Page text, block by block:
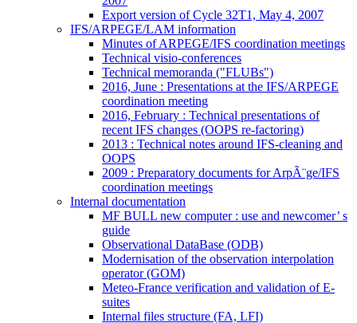
Export version of Cycle 32T1, May 4, 2007
IFS/ARPEGE/LAM information
Minutes of ARPEGE/IFS coordination meetings
Technical visio-conferences
Technical memoranda ("FLUBs")
2016, June : Presentations at the IFS/ARPEGE
coordination meeting
2016, February : Technical presentations of
recent IFS changes (OOPS re-factoring)
2013 : Technical notes around IFS-cleaning and
OOPS
2009 : Preparatory documents for ArpÃ¨ge/IFS
coordination meetings
Internal documentation
MF BULL new computer : use and newcomer’ s
guide
Observational DataBase (ODB)
Modernisation of the observation interpolation
operator (GOM)
Meteo-France verification and validation of E-
suites
Internal files structure (FA, LFI)